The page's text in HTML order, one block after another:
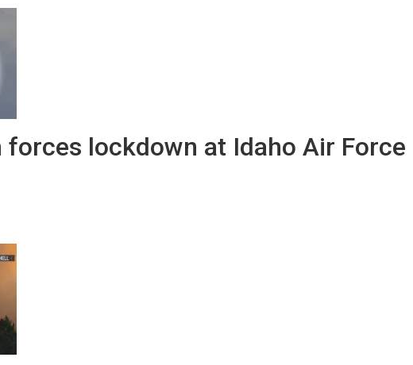
lockdown at Idaho Air Force